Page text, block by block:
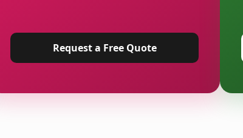
Request a Free Quote